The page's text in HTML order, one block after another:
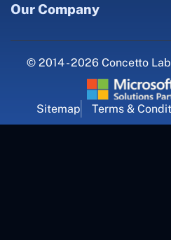
Our Company
© 2014 - 2026 Concetto
Sitemap Terms &